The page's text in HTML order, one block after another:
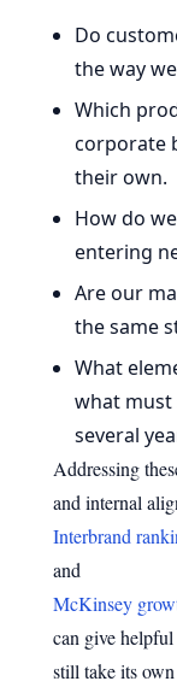
Do
the way
Which
corporate
their own.
How do
entering
Are our
the same
What
what
several
Addressing
and internal
Interbrand
and
McKinsey
can give
still take its